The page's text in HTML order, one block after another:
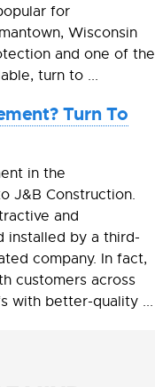
for
Wisconsin
and one of the
turn to ...
Turn To
in the
J&B Construction.
and
installed by a third-
company. In fact,
customers across
with better-quality ...